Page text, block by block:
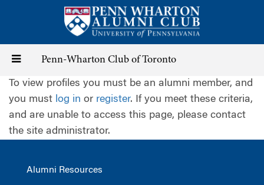
content
Toggle
navigation
Penn-Wharton Club of Toronto
To view profiles you must be an alumni member, and
you must log in or register. If you meet these criteria,
and are unable to access this page, please contact
the site administrator.
Alumni Resources